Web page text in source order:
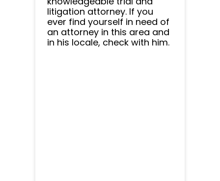
litigation attorney. If you
ever find yourself in need of
an attorney in this area and
in his locale, check with him.